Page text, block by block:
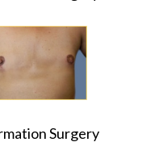
Surgery